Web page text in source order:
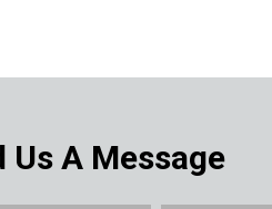
Us A Message